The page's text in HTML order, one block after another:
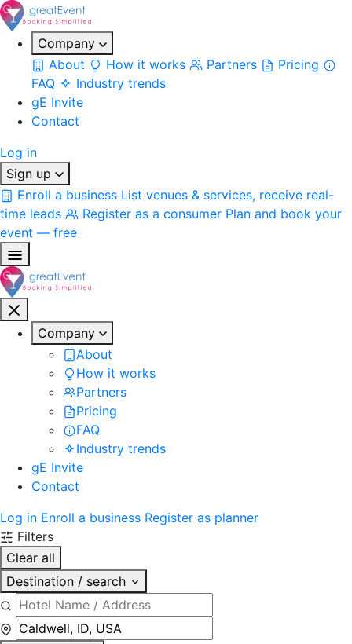
Company
About
How it works Partners
Pricing
FAQ
Industry trends
gE Invite
Contact
Log in
Sign up
Enroll a business List venues & services, receive real-
time leads
Register as a consumer Plan and book your
event — free
Company
About
How it works
Partners
Pricing
FAQ
Industry trends
gE Invite
Contact
Log in Enroll a business Register as planner
Filters
Clear all
Destination / search